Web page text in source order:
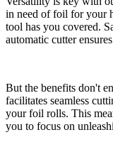
in need of foil for your
tool has you covered.
automatic cutter
But the benefits don't
facilitates seamless
your foil rolls. This
you to focus on